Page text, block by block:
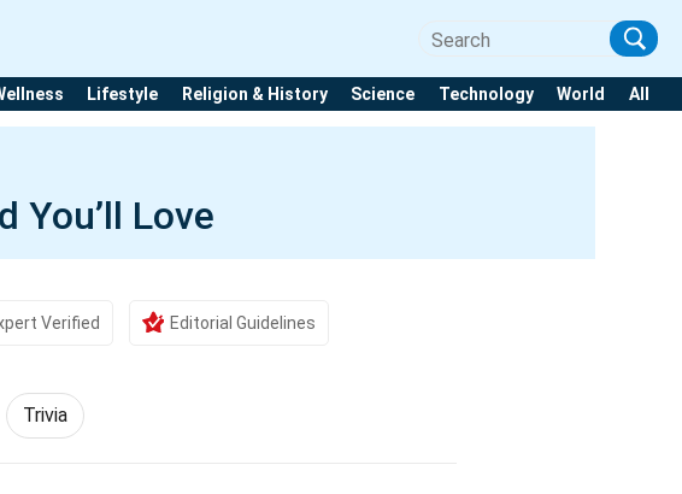
Lifestyle Religion & History Science Technology World All
You’ll Love
Verified Editorial Guidelines
Trivia